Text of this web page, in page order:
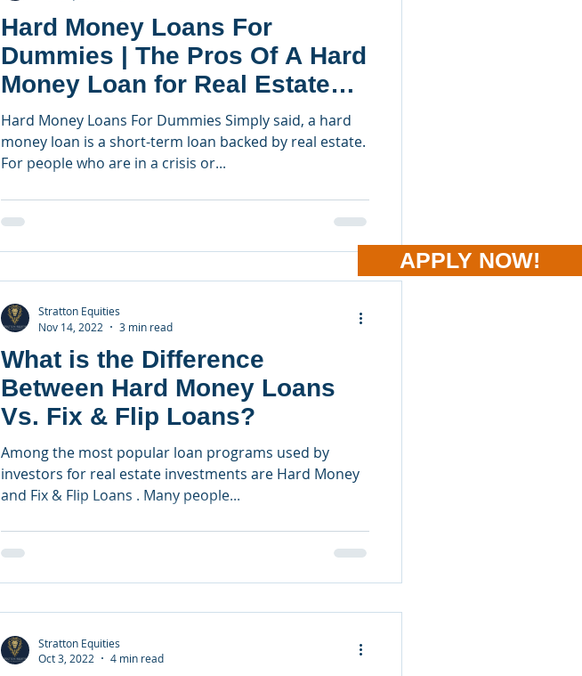
APPLY NOW!
Hard Money Loans For
Dummies | The Pros Of A Hard
Money Loan for Real Estate
Investors
Hard Money Loans For Dummies Simply said, a hard
money loan is a short-term loan backed by real estate.
For people who are in a crisis or...
What is the Difference
Between Hard Money Loans
Vs. Fix & Flip Loans?
Among the most popular loan programs used by
investors for real estate investments are Hard Money
and Fix & Flip Loans . Many people...
Stratton Equities
Nov 14, 2022
3 min read
Stratton Equities
Oct 3, 2022
4 min read